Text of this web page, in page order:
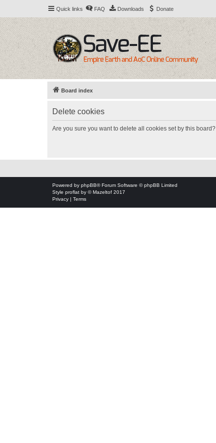
Quick links FAQ Downloads Donate
Board index
Delete cookies
Are you sure you want to delete all cookies set by this board?
Powered by phpBB® Forum Software © phpBB Limited
Style proflat by ©Mazeltof 2017
Privacy | Terms